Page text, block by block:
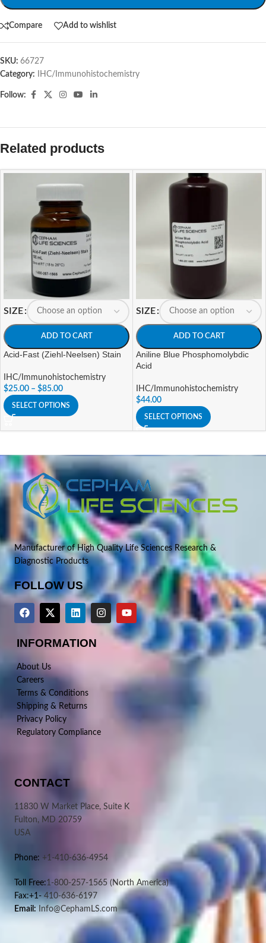
Compare Add to wishlist
SKU: 66727
Category:
IHC/Immunohistochemistry
Follow:
Related products
SIZE
ADD TO CART
Acid-Fast (Ziehl-Neelsen) Stain
IHC/Immunohistochemistry
$25.00 – $85.00
SELECT OPTIONS
SIZE
ADD TO CART
Aniline Blue Phosphomolybdic
Acid
IHC/Immunohistochemistry
$44.00
SELECT OPTIONS
Manufacturer of High Quality Life Sciences Research &
Diagnostic Products
FOLLOW US
INFORMATION
About Us
Careers
Terms & Conditions
Shipping & Returns
Privacy Policy
Regulatory Compliance
CONTACT
11830 W Market Place, Suite K
Fulton, MD 20759
USA
Phone: +1-410-636-4954
Toll Free:1-800-257-1565 (North America)
Fax:+1-410-636-6197
Email: Info@CephamLS.com